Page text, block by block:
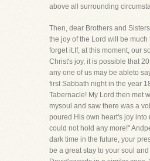
above all surrounding
Then, dear Brothers and
the joy of the Lord will be much
forget it.If, at this moment, our
Christ's joy, it is possible that
any one of us may be ableto
first Sabbath night in the year
Tabernacle! My Lord then met
mysoul and saw there was a
poured His own heart's joy into
could not hold any more!"
dark time in the future, your
be a great stay to your soul and